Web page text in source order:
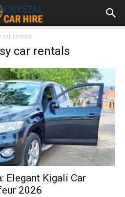
car rentals
car rentals
Elegant Kigali Car
2026